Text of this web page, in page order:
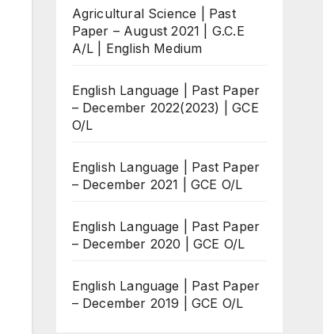
Agricultural Science | Past
Paper – August 2021 | G.C.E
A/L | English Medium
English Language | Past Paper
– December 2022(2023) | GCE
O/L
English Language | Past Paper
– December 2021 | GCE O/L
English Language | Past Paper
– December 2020 | GCE O/L
English Language | Past Paper
– December 2019 | GCE O/L